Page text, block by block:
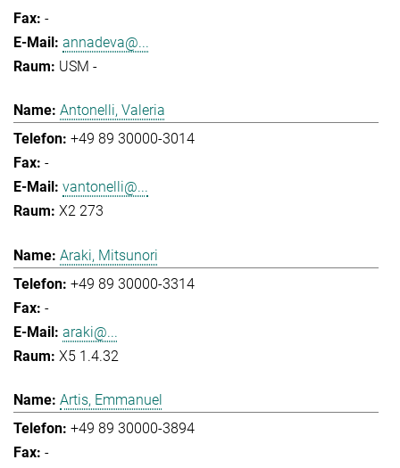
-
annadeva@...
USM -
Antonelli, Valeria
+49 89 30000-3014
-
vantonelli@...
X2 273
Araki, Mitsunori
+49 89 30000-3314
-
araki@...
X5 1.4.32
Artis, Emmanuel
+49 89 30000-3894
-